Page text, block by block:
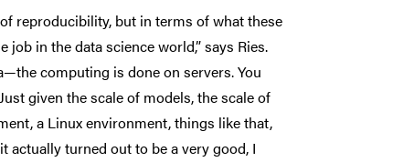
reproducibility, but in terms of what these
in the data science world,” says Ries.
computing is done on servers. You
given the scale of models, the scale of
a Linux environment, things like that,
actually turned out to be a very good, I